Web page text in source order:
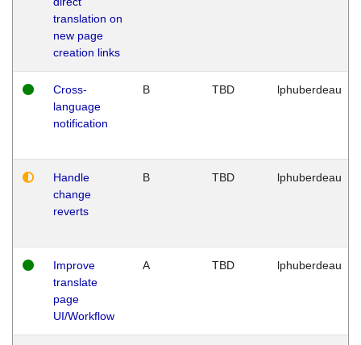
translation on
new page
creation links
Cross-
language
notification
B TBD lphuberdeau
Handle
change
reverts
B TBD lphuberdeau
Improve
translate
page
UI/Workflow
A TBD lphuberdeau